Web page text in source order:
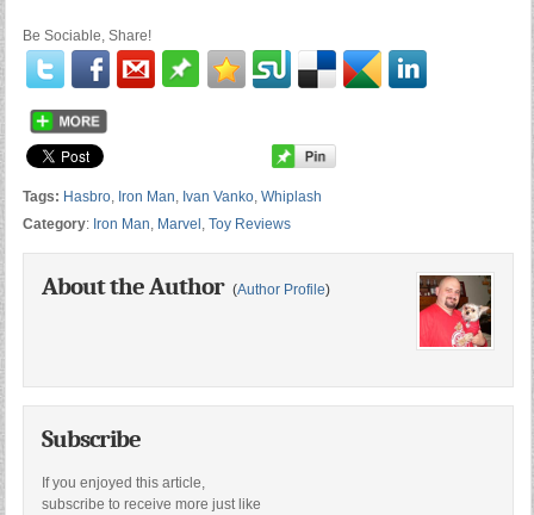
Be Sociable, Share!
Tags: Hasbro, Iron Man, Ivan Vanko, Whiplash
Category: Iron Man, Marvel , Toy Reviews
About the Author (Author Profile)
Subscribe
If you enjoyed this article,
subscribe to receive more just like